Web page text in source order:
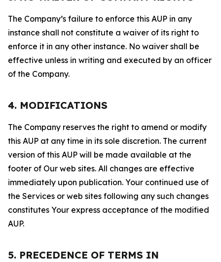
The Company’s failure to enforce this AUP in any
instance shall not constitute a waiver of its right to
enforce it in any other instance. No waiver shall be
effective unless in writing and executed by an officer
of the Company.
4. MODIFICATIONS
The Company reserves the right to amend or modify
this AUP at any time in its sole discretion. The current
version of this AUP will be made available at the
footer of Our web sites. All changes are effective
immediately upon publication. Your continued use of
the Services or web sites following any such changes
constitutes Your express acceptance of the modified
AUP.
5. PRECEDENCE OF TERMS IN